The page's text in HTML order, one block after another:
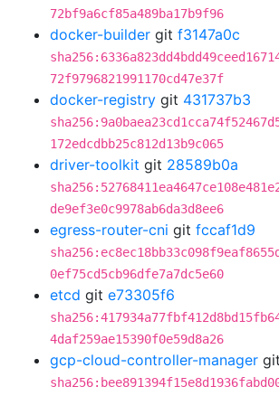
72bf9a6cf85a489ba17b9f96
docker-builder git f3147a0c
72f9796821991170cd47e37f
docker-registry git 431737b3
172edcdbb25c812d13b9c065
driver-toolkit git 28589b0a
de9ef3e0c9978ab6da3d8ee6
egress-router-cni git fccaf1d9
0ef75cd5cb96dfe7a7dc5e60
etcd git e73305f6
4daf259ae15390f0e59d8a26
gcp-cloud-controller-manager git